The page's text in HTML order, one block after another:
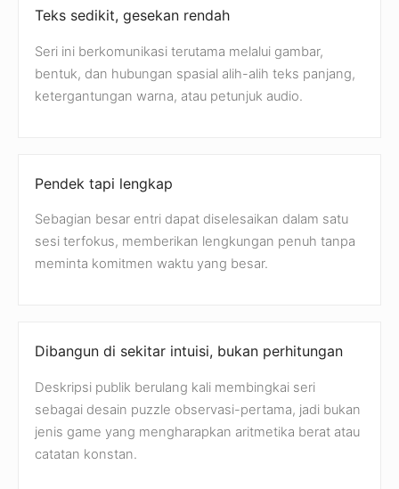
Teks sedikit, gesekan rendah
Seri ini berkomunikasi terutama melalui gambar,
bentuk, dan hubungan spasial alih-alih teks panjang,
ketergantungan warna, atau petunjuk audio.
Pendek tapi lengkap
Sebagian besar entri dapat diselesaikan dalam satu
sesi terfokus, memberikan lengkungan penuh tanpa
meminta komitmen waktu yang besar.
Dibangun di sekitar intuisi, bukan perhitungan
Deskripsi publik berulang kali membingkai seri
sebagai desain puzzle observasi-pertama, jadi bukan
jenis game yang mengharapkan aritmetika berat atau
catatan konstan.